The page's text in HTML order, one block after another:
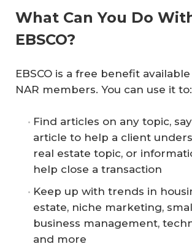
What Can You Do
EBSCO?
EBSCO is a free benefit
NAR members. You can use it to:
Find articles on any topic,
article to help a client
real estate topic, or
help close a transaction
Keep up with trends in
estate, niche marketing,
business management,
and more